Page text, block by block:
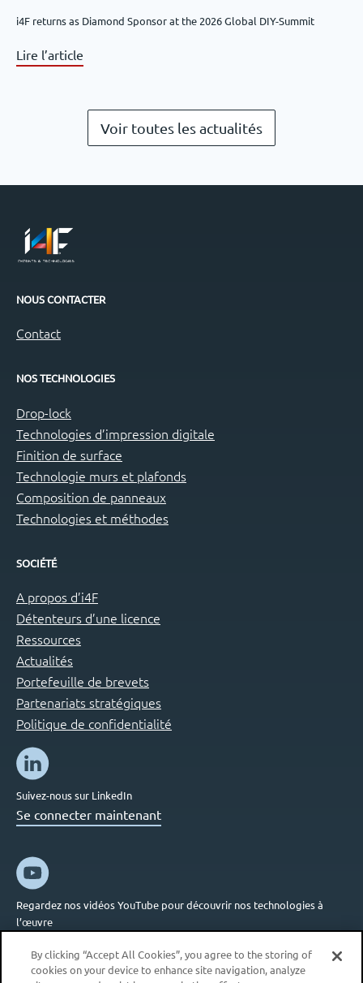
i4F returns as Diamond Sponsor at the 2026 Global DIY-Summit
Lire l’article
Voir toutes les actualités
NOUS CONTACTER
Contact
NOS TECHNOLOGIES
Drop-lock
Technologies d’impression digitale
Finition de surface
Technologie murs et plafonds
Composition de panneaux
Technologies et méthodes
SOCIÉTÉ
A propos d’i4F
Détenteurs d’une licence
Ressources
Actualités
Portefeuille de brevets
Partenariats stratégiques
Politique de confidentialité
Suivez-nous sur LinkedIn
Se connecter maintenant
Regardez nos vidéos YouTube pour découvrir nos technologies à
l’œuvre
By clicking “Accept All Cookies”, you agree to the storing of
cookies on your device to enhance site navigation, analyze